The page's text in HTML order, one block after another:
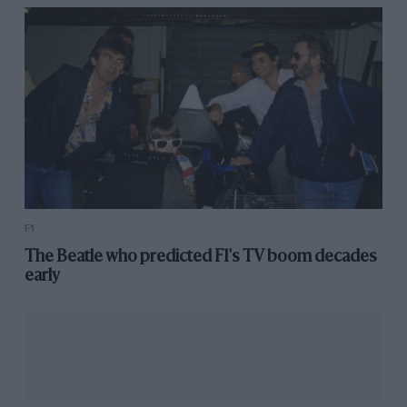
Lying fourth in the championship for constructors
ahead of the summer break, with almost twice as
many points as closest suitor Toro Rosso, McLaren is
on course for its best season since 2012 – and its
announcement ended rumours that Fernando Alonso
might be in line to rejoin.
Read more:
Norris and Sainz confirmed for McLaren
in 2020
F1
The Beatle who predicted F1's TV boom decades
early